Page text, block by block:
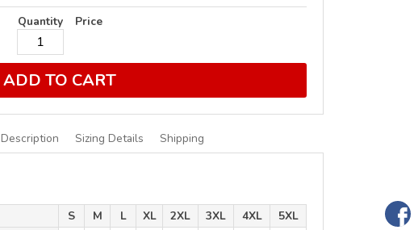
Quantity Price
ADD TO CART
Description Sizing Details Shipping
S M L XL 2XL 3XL 4XL
5XL